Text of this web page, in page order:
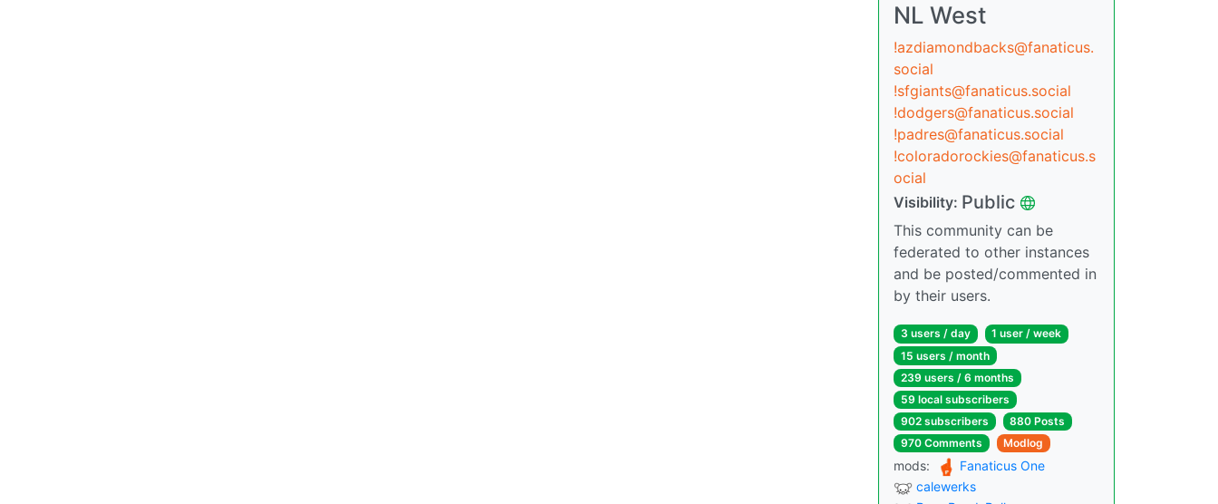
NL West
!azdiamondbacks@fanaticus.
social
!sfgiants@fanaticus.social
!dodgers@fanaticus.social
!padres@fanaticus.social
!coloradorockies@fanaticus.s
ocial
Visibility: Public
This community can be
federated to other instances
and be posted/commented in
by their users.
3 users / day
1 user / week
15 users / month
239 users / 6 months
59 local subscribers
902 subscribers
880 Posts
970 Comments
Modlog
mods:
Fanaticus One
calewerks